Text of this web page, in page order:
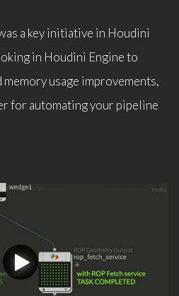
a key initiative in Houdini
in Houdini Engine to
usage improvements,
for automating your pipeline